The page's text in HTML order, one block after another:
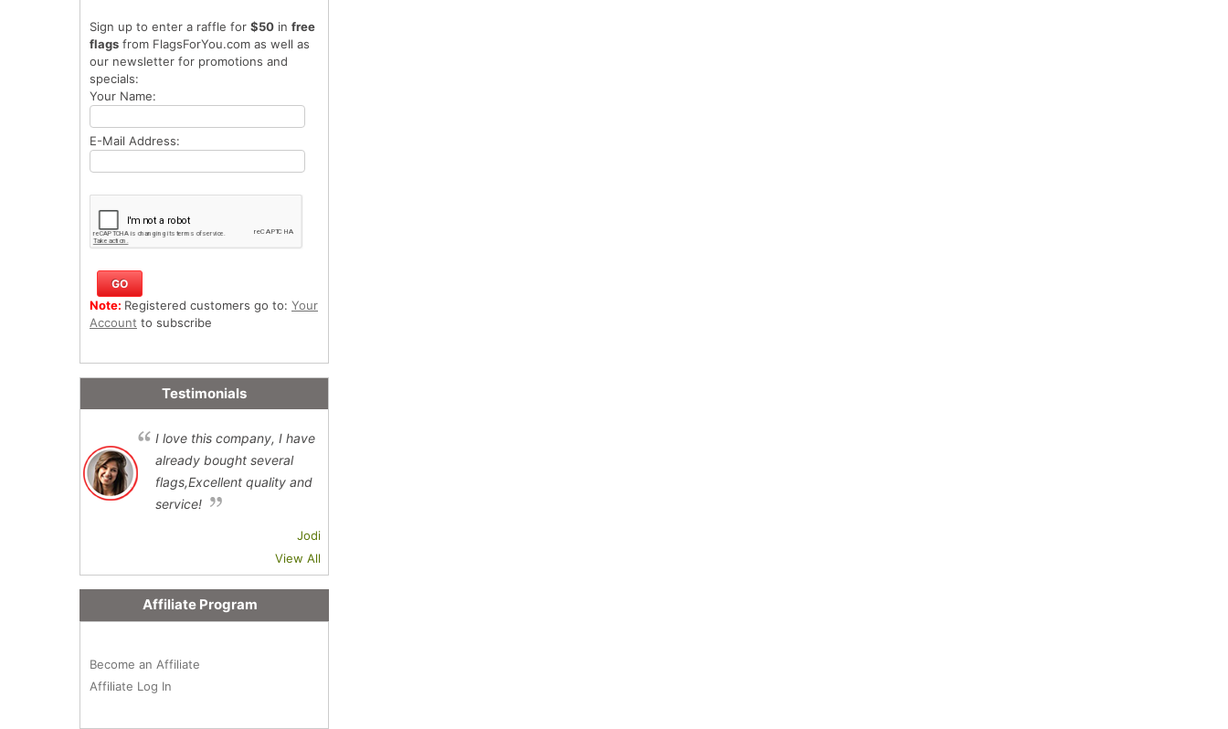
Sign up to enter a raffle for $50 in free
flags from FlagsForYou.com as well as
our newsletter for promotions and
specials:
Your Name:
E-Mail Address:
Note: Registered customers go to: Your
Account to subscribe
Testimonials
I love this company, I have
already bought several
flags,Excellent quality and
service!
Jodi
View All
Affiliate Program
Become an Affiliate
Affiliate Log In